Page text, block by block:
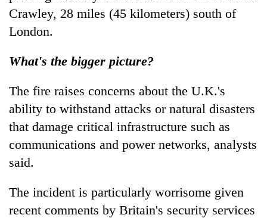
Crawley, 28 miles (45 kilometers) south of
London.
What's the bigger picture?
The fire raises concerns about the U.K.'s
ability to withstand attacks or natural disasters
that damage critical infrastructure such as
communications and power networks, analysts
said.
The incident is particularly worrisome given
recent comments by Britain's security services